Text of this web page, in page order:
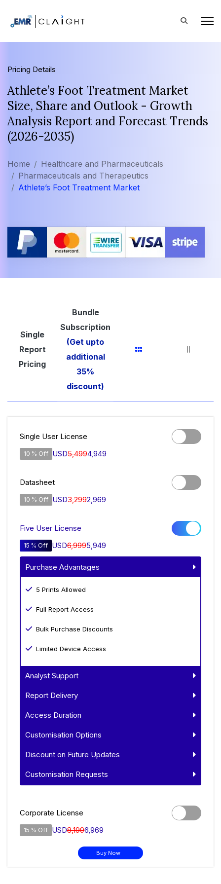
Pricing Details
Athlete’s Foot Treatment Market
Size, Share and Outlook - Growth
Analysis Report and Forecast Trends
(2026-2035)
Home
Healthcare and Pharmaceuticals
Pharmaceuticals and Therapeutics
Athlete’s Foot Treatment Market
Single
Report
Pricing
Bundle
Subscription
(Get upto
additional
35%
discount)
Single User License
10 % Off USD5,4994,949
Datasheet
10 % Off USD3,2992,969
Five User License
15 % Off USD6,9995,949
Purchase Advantages
5 Prints Allowed
Full Report Access
Bulk Purchase Discounts
Limited Device Access
Analyst Support
Report Delivery
Access Duration
Customisation Options
Discount on Future Updates
Customisation Requests
Corporate License
15 % Off USD8,1996,969
Buy Now